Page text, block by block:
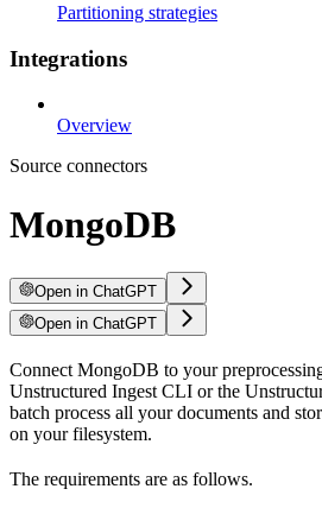
Partitioning strategies
Integrations
Overview
Source connectors
MongoDB
Open in ChatGPT
Open in ChatGPT
Connect MongoDB to your
Unstructured Ingest CLI or the
batch process all your documents and
on your filesystem.
The requirements are as follows.